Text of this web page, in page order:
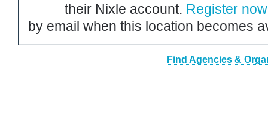
their Nixle account. Register now
by email when this location becomes
Find Agencies &